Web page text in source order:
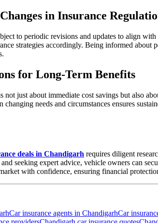
in Insurance
to periodic revisions and updates to align
strategies accordingly. Being informed
for Long-Term Benefits
just about immediate cost savings but also
changing needs and circumstances ensures
deals in Chandigarh requires diligent
seeking expert advice, vehicle owners can
with confidence, ensuring financial
Car insurance agents in ChandigarhCar